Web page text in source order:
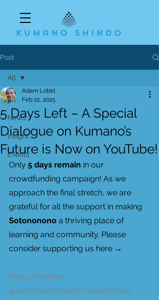
Post
All
News
Insight
Events
All
5 Days Left – A Special
Dialogue on Kumano’s
Future is Now on YouTube!
Adam Lobel
Feb 22, 2025
Only 5 days remain in our
crowdfunding campaign! As we
approach the final stretch, we are
grateful for all the support in making
Sotononono a thriving place of
learning and community. Please
consider supporting us here →
https://motion-
gallery.net/projects/sotononono